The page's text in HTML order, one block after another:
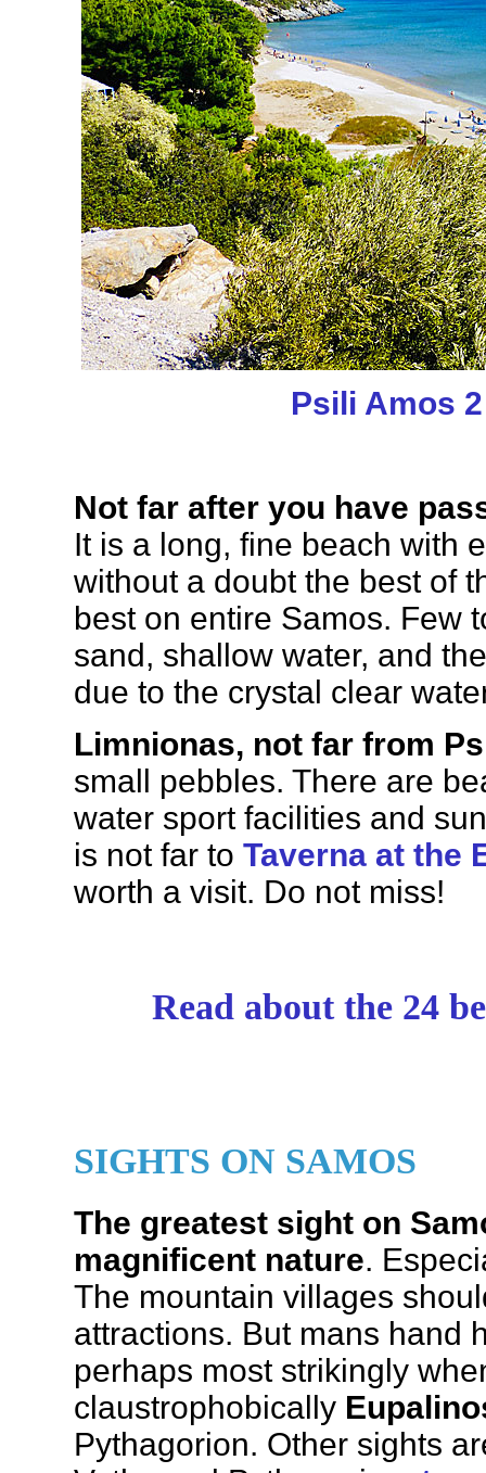
Psili Amos 2
Not far after you have
It is a long, fine beach with
without a doubt the best of
best on entire Samos. Few
sand, shallow water, and
due to the crystal clear
Limnionas, not far from
small pebbles. There are
water sport facilities and
is not far to Taverna at the
worth a visit. Do not miss!
Read about the 24
SIGHTS ON SAMOS
The greatest sight on
magnificent nature.
The mountain villages
attractions. But mans hand
perhaps most strikingly
claustrophobically
Pythagorion. Other sights